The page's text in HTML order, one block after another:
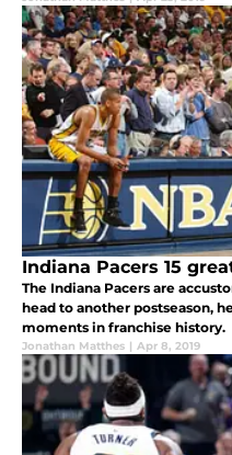
Indiana Pacers 15
The Indiana Pacers are
head to another postseason,
moments in franchise history.
Jonathan Matthes | Apr 8, 2019